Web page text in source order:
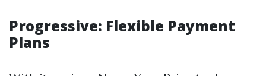
Progressive: Flexible Payment
Plans